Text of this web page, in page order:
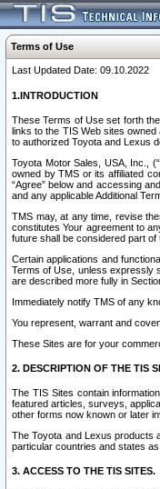
Terms of Use
Last Updated Date: 09.10.2022
1.INTRODUCTION
These Terms of Use set forth
links to the TIS Web sites
to authorized Toyota and Lexus
Toyota Motor Sales, USA, Inc.,
owned by TMS or its affiliated
“Agree” below and accessing
and any applicable Additional
TMS may, at any time, revise
constitutes Your agreement to
future shall be considered part
Certain applications and
Terms of Use, unless expressly
are described more fully in
Immediately notify TMS of any
You represent, warrant and
These Sites are for your
2. DESCRIPTION OF THE TIS
The TIS Sites contain
featured articles, surveys,
other forms now known or later
The Toyota and Lexus products
particular countries and states
3. ACCESS TO THE TIS SITES.